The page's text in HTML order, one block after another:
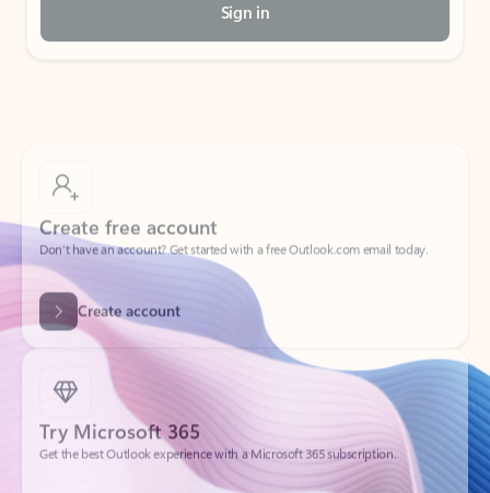
Sign in
Create free account
Don’t have an account? Get started with a free Outlook.com email today.
Create account
Try Microsoft 365
Get the best Outlook experience with a Microsoft 365 subscription.
Explore plans